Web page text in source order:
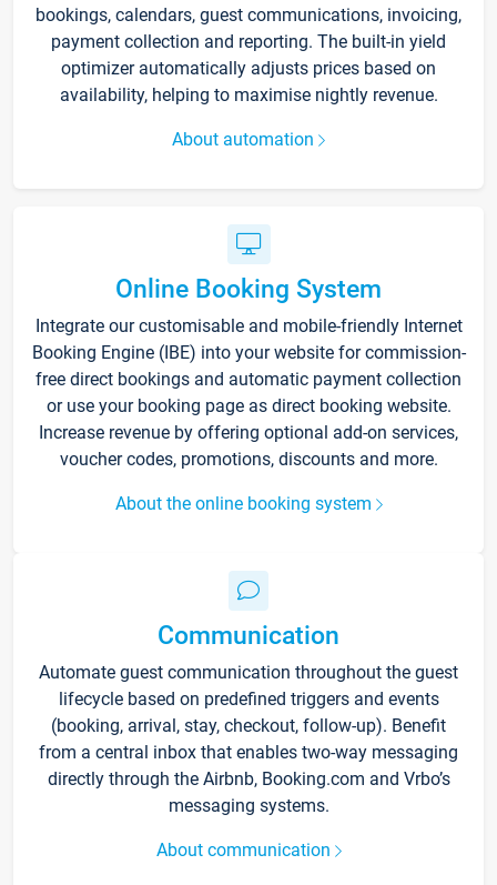
bookings, calendars, guest communications, invoicing,
payment collection and reporting. The built-in yield
optimizer automatically adjusts prices based on
availability, helping to maximise nightly revenue.
About automation
Online Booking System
Integrate our customisable and mobile-friendly Internet
Booking Engine (IBE) into your website for commission-
free direct bookings and automatic payment collection
or use your booking page as direct booking website.
Increase revenue by offering optional add-on services,
voucher codes, promotions, discounts and more.
About the online booking system
Communication
Automate guest communication throughout the guest
lifecycle based on predefined triggers and events
(booking, arrival, stay, checkout, follow-up). Benefit
from a central inbox that enables two-way messaging
directly through the Airbnb, Booking.com and Vrbo’s
messaging systems.
About communication